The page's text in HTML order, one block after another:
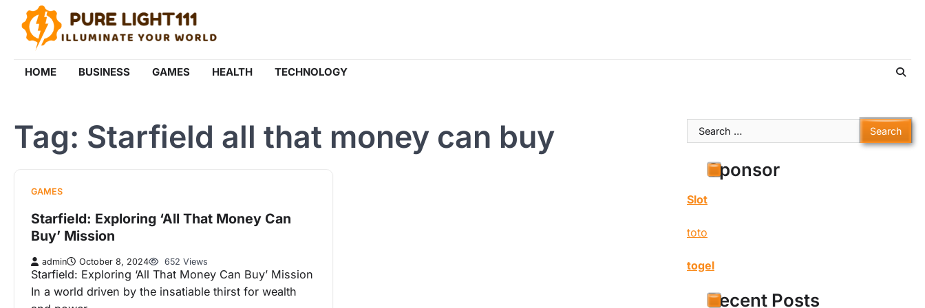
content
HOME BUSINESS GAMES HEALTH TECHNOLOGY
Tag: Starfield all that money can buy
GAMES
Starfield: Exploring ‘All That Money Can
Buy’ Mission
admin October 8, 2024 652 Views
Starfield: Exploring ‘All That Money Can Buy’ Mission
In a world driven by the insatiable thirst for wealth
Search
for:
Sponsor
Slot
toto
togel
Recent Posts